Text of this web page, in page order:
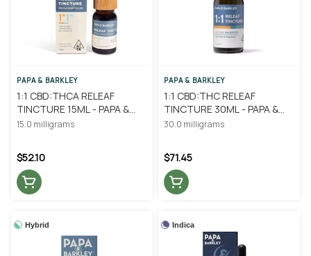
PAPA & BARKLEY
1:1 CBD:THCA RELEAF
TINCTURE 15ML - PAPA &
BARKLEY
15.0 milligrams
$52.10
PAPA & BARKLEY
1:1 CBD:THC RELEAF
TINCTURE 30ML - PAPA &
BARKLEY
30.0 milligrams
$71.45
Hybrid Indica